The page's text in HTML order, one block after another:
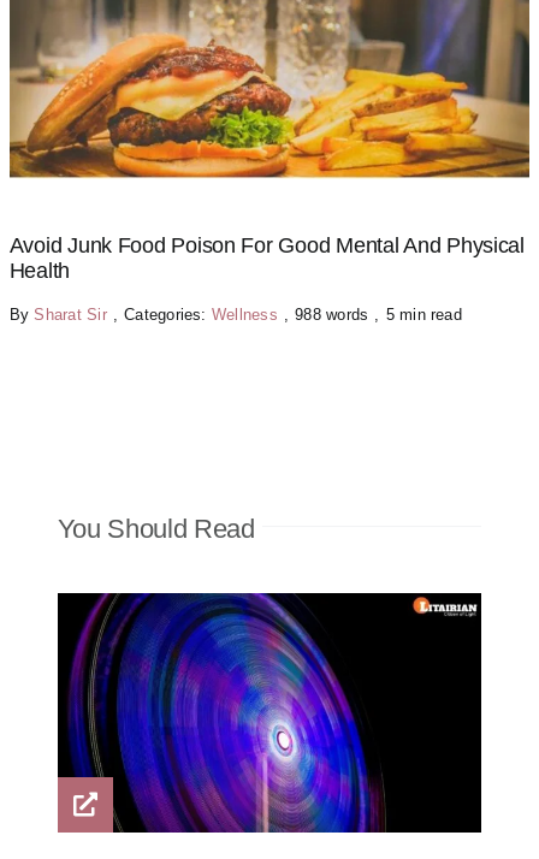
Avoid Junk Food Poison For Good Mental And Physical
Health
BySharat Sir , Categories: Wellness , 988 words , 5 min read
You Should Read